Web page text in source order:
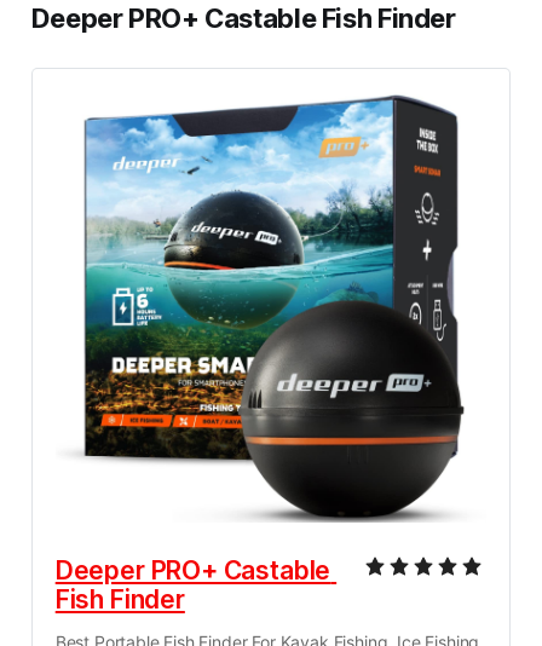
Deeper PRO+ Castable Fish Finder
Deeper PRO+ Castable
Fish Finder